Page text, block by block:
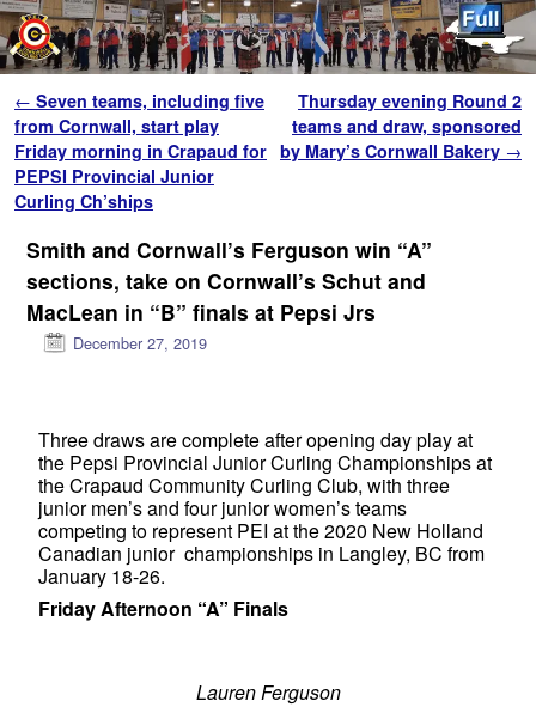
Post navigation
← Seven teams, including five
from Cornwall, start play
Friday morning in Crapaud for
PEPSI Provincial Junior
Curling Ch’ships
Thursday evening Round 2
teams and draw, sponsored
by Mary’s Cornwall Bakery →
Smith and Cornwall’s Ferguson win “A”
sections, take on Cornwall’s Schut and
MacLean in “B” finals at Pepsi Jrs
December 27, 2019
Three draws are complete after opening day play at
the Pepsi Provincial Junior Curling Championships at
the Crapaud Community Curling Club, with three
junior men’s and four junior women’s teams
competing to represent PEI at the 2020 New Holland
Canadian junior championships in Langley, BC from
January 18-26.
Friday Afternoon “A” Finals
Lauren Ferguson